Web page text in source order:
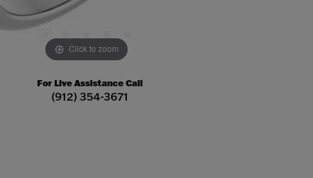
Click to zoom
For Live Assistance Call
(912) 354-3671